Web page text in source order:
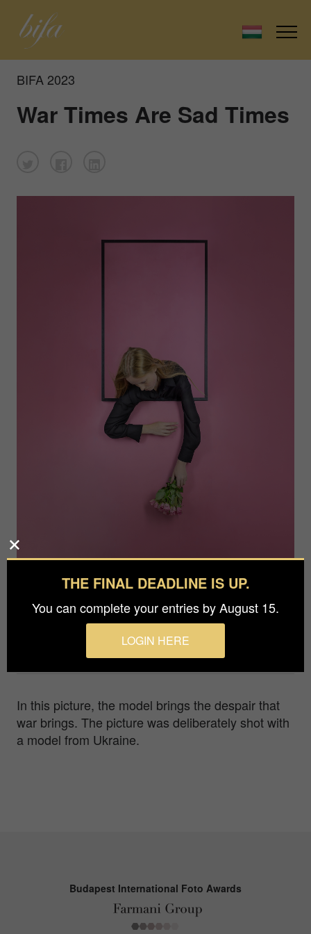
BIFA 2023
War Times Are Sad Times
Photographer
Michael Allmaier
Ma-photography
In this picture, the model brings the despair that
war brings. The picture was deliberately shot with
a model from Ukraine.
Budapest International Foto Awards
THE FINAL DEADLINE IS UP.
You can complete your entries by August 15.
LOGIN HERE